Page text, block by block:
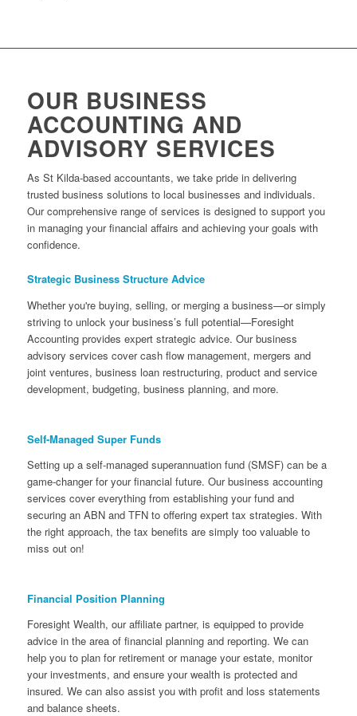
OUR BUSINESS
ACCOUNTING AND
ADVISORY SERVICES
As St Kilda-based accountants, we take pride in delivering
trusted business solutions to local businesses and individuals.
Our comprehensive range of services is designed to support you
in managing your financial affairs and achieving your goals with
confidence.
Strategic Business Structure Advice
Whether you're buying, selling, or merging a business—or simply
striving to unlock your business’s full potential—Foresight
Accounting provides expert strategic advice. Our business
advisory services cover cash flow management, mergers and
joint ventures, business loan restructuring, product and service
development, budgeting, business planning, and more.
Self-Managed Super Funds
Setting up a self-managed superannuation fund (SMSF) can be a
game-changer for your financial future. Our business accounting
services cover everything from establishing your fund and
securing an ABN and TFN to offering expert tax strategies. With
the right approach, the tax benefits are simply too valuable to
miss out on!
Financial Position Planning
Foresight Wealth, our affiliate partner, is equipped to provide
advice in the area of financial planning and reporting. We can
help you to plan for retirement or manage your estate, monitor
your investments, and ensure your wealth is protected and
insured. We can also assist you with profit and loss statements
and balance sheets.